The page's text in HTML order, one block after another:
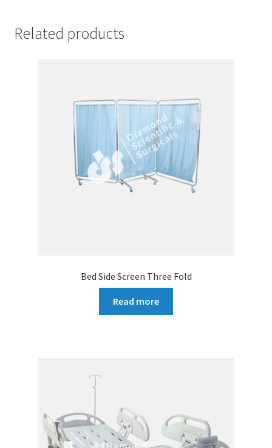
Related products
Bed Side Screen Three Fold
Read more